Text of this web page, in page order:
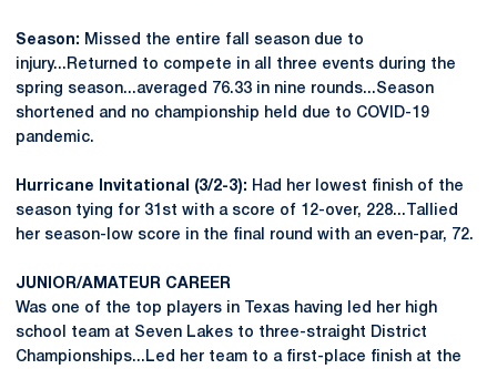
Season: Missed the entire fall season due to
injury...Returned to compete in all three events during the
spring season...averaged 76.33 in nine rounds...Season
shortened and no championship held due to COVID-19
pandemic.
Hurricane Invitational (3/2-3): Had her lowest finish of the
season tying for 31st with a score of 12-over, 228...Tallied
her season-low score in the final round with an even-par, 72.
JUNIOR/AMATEUR CAREER
Was one of the top players in Texas having led her high
school team at Seven Lakes to three-straight District
Championships...Led her team to a first-place finish at the